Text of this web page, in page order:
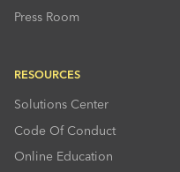
Press Room
RESOURCES
Solutions Center
Code Of Conduct
Online Education